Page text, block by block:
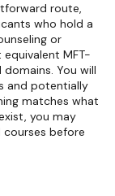
route,
who hold a
or
MFT-
You will
and potentially
matches what
you may
before